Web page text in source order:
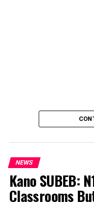
By Yusuf Danjuma
NEWS
Kano SUBEB:
Classrooms